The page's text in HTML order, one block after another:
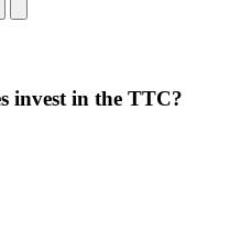
invest in the TTC?